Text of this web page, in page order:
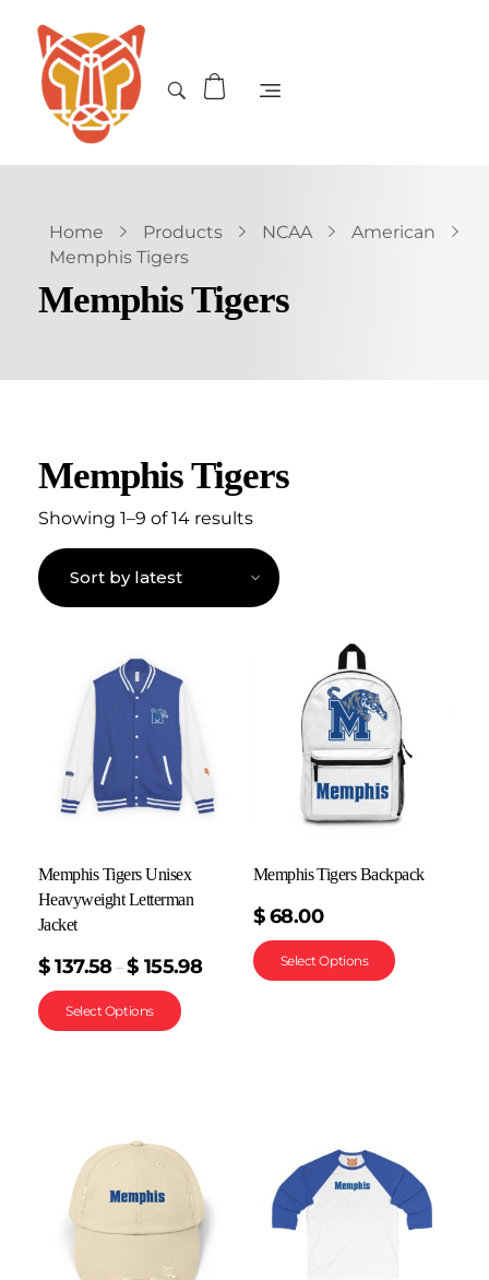
Home Products NCAA
American
Memphis Tigers
Memphis Tigers
Memphis Tigers
Showing 1–9 of 14 results
Memphis Tigers Unisex
Heavyweight Letterman
Jacket
$ 137.58–$ 155.98
Select Options
Memphis Tigers Backpack
$ 68.00
Select Options